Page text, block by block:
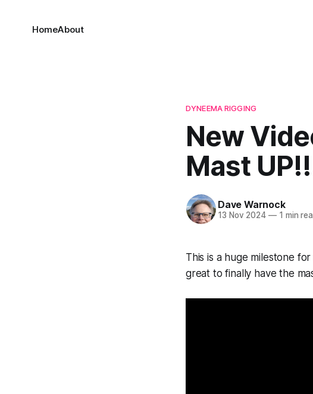
HomeAbout
DYNEEMA RIGGING
New
Mast
Dave Warnock
13 Nov 2024 —1 min
This is a huge milestone
great to finally have the